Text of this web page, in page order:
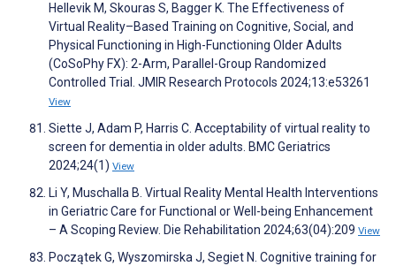
Hellevik M, Skouras S, Bagger K. The Effectiveness of
Virtual Reality–Based Training on Cognitive, Social, and
Physical Functioning in High-Functioning Older Adults
(CoSoPhy FX): 2-Arm, Parallel-Group Randomized
Controlled Trial. JMIR Research Protocols 2024;13:e53261
View
Siette J, Adam P, Harris C. Acceptability of virtual reality to
screen for dementia in older adults. BMC Geriatrics
2024;24(1) View
Li Y, Muschalla B. Virtual Reality Mental Health Interventions
in Geriatric Care for Functional or Well-being Enhancement
– A Scoping Review. Die Rehabilitation 2024;63(04):209 View
Początek G, Wyszomirska J, Segiet N. Cognitive training for